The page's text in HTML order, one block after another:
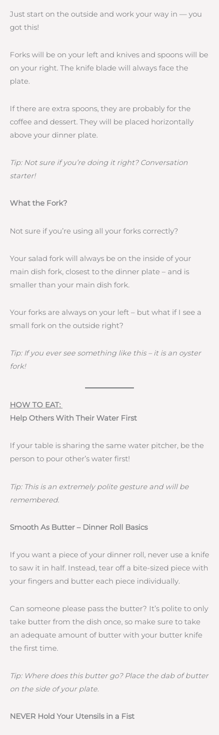
Just start on the outside and work your way in — you
got this!
Forks will be on your left and knives and spoons will be
on your right. The knife blade will always face the
plate.
If there are extra spoons, they are probably for the
coffee and dessert. They will be placed horizontally
above your dinner plate.
Tip: Not sure if you’re doing it right? Conversation
starter!
What the Fork?
Not sure if you’re using all your forks correctly?
Your salad fork will always be on the inside of your
main dish fork, closest to the dinner plate – and is
smaller than your main dish fork.
Your forks are always on your left – but what if I see a
small fork on the outside right?
Tip: If you ever see something like this – it is an oyster
fork!
HOW TO EAT:
Help Others With Their Water First
If your table is sharing the same water pitcher, be the
person to pour other’s water first!
Tip: This is an extremely polite gesture and will be
remembered.
Smooth As Butter – Dinner Roll Basics
If you want a piece of your dinner roll, never use a knife
to saw it in half. Instead, tear off a bite-sized piece with
your fingers and butter each piece individually.
Can someone please pass the butter? It’s polite to only
take butter from the dish once, so make sure to take
an adequate amount of butter with your butter knife
the first time.
Tip: Where does this butter go? Place the dab of butter
on the side of your plate.
NEVER Hold Your Utensils in a Fist